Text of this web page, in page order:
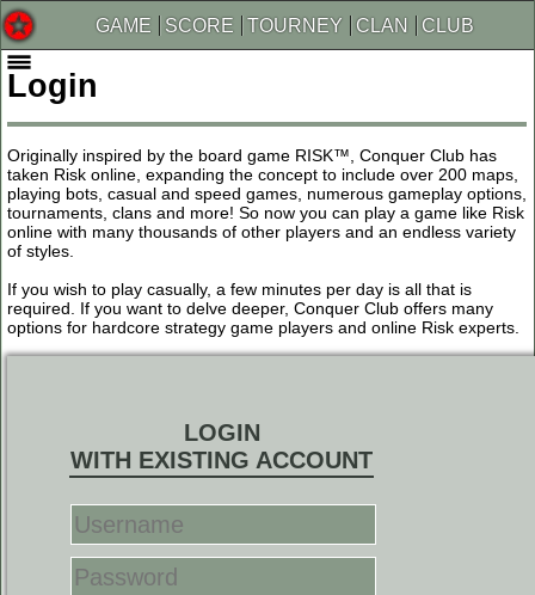
GAME SCORE TOURNEY CLAN CLUB
Login
Originally inspired by the board game RISK™, Conquer Club has
taken Risk online, expanding the concept to include over 200 maps,
playing bots, casual and speed games, numerous gameplay options,
tournaments, clans and more! So now you can play a game like Risk
online with many thousands of other players and an endless variety
of styles.
If you wish to play casually, a few minutes per day is all that is
required. If you want to delve deeper, Conquer Club offers many
options for hardcore strategy game players and online Risk experts.
LOGIN
WITH EXISTING ACCOUNT